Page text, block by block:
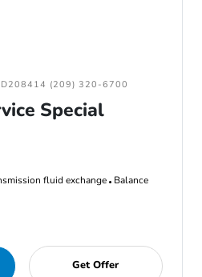
(209) 320-6700
Special
fluid exchange Balance
Get Offer